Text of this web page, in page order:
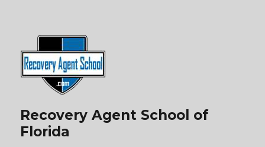
Recovery Agent School of
Florida